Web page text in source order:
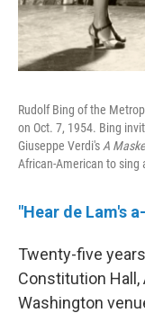
Rudolf Bing of the
on Oct. 7, 1954. Bing
Giuseppe Verdi's A
African-American to sing
"Hear de Lam's
Twenty-five
Constitution
Washington